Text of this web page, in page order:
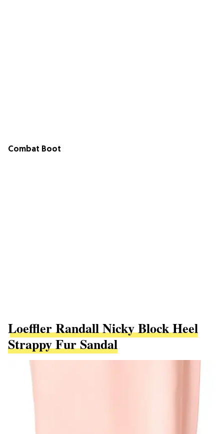
Combat Boot
Loeffler Randall Nicky Block Heel
Strappy Fur Sandal